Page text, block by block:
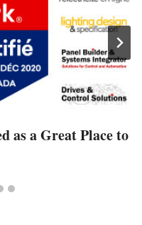
as a Great Place to